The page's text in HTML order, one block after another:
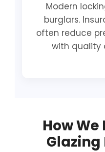
Modern
burglars.
often reduce
with quality
How We